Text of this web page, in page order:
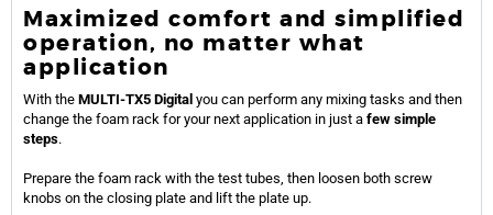
Maximized comfort and simplified
operation, no matter what
application
With the MULTI-TX5 Digital you can perform any mixing tasks and then
change the foam rack for your next application in just a few simple
steps.
Prepare the foam rack with the test tubes, then loosen both screw
knobs on the closing plate and lift the plate up.